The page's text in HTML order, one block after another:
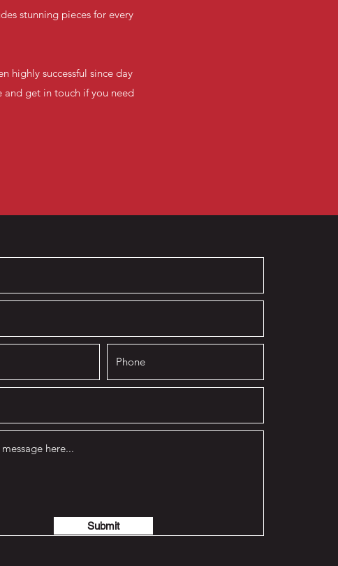
stunning pieces for every
highly successful since day
get in touch if you need
Submit